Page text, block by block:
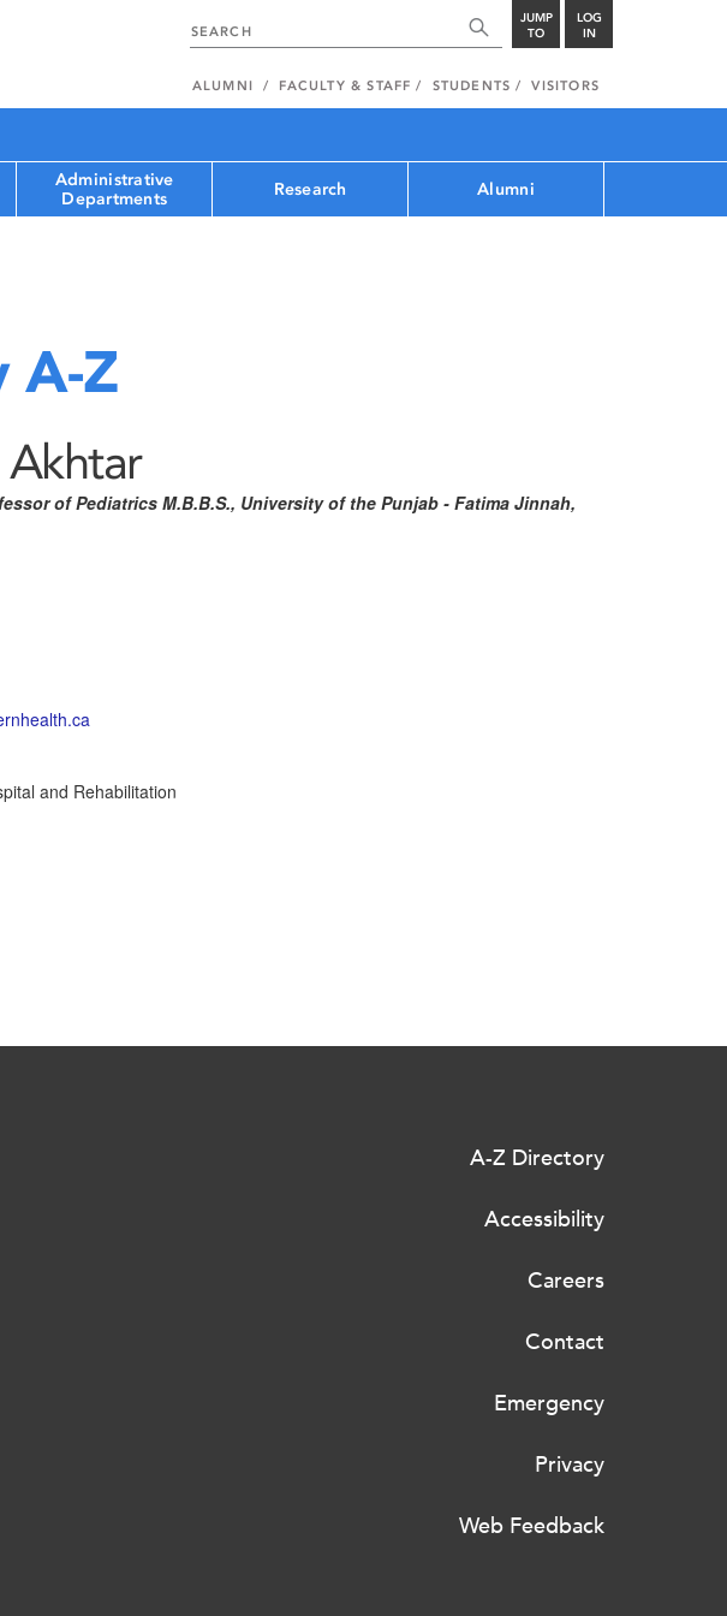
JUMP
TO
LOG
IN
ALUMNI FACULTY & STAFF STUDENTS VISITORS
Administrative
Departments
Research Alumni
A-Z
Akhtar
of Pediatrics M.B.B.S., University of the Punjab - Fatima Jinnah,
and Rehabilitation
A-Z Directory
Accessibility
Careers
Contact
Emergency
Privacy
Web Feedback